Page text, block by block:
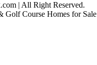
| All Right Reserved.
Golf Course Homes for Sale